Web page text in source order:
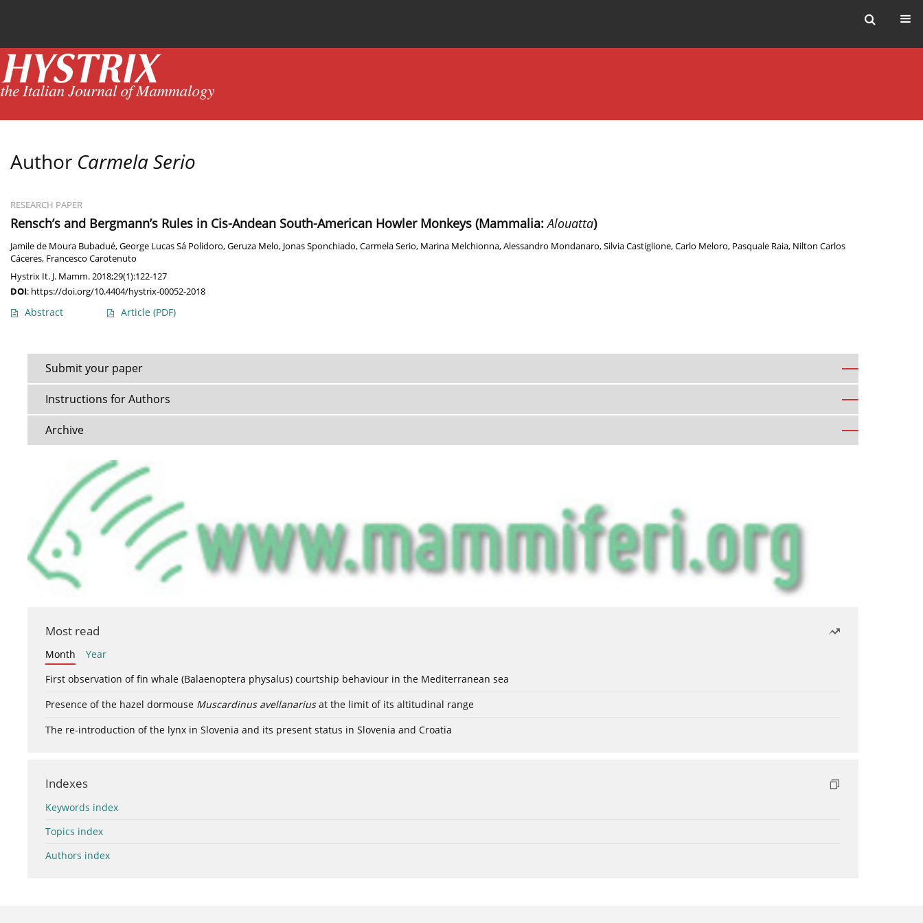
Author Carmela Serio
RESEARCH PAPER
Rensch’s and Bergmann’s Rules in Cis-Andean South-American Howler Monkeys (Mammalia:Alouatta)
Jamile de Moura Bubadué,George Lucas Sá Polidoro,Geruza Melo, Jonas Sponchiado,Carmela Serio, Marina Melchionna,Alessandro Mondanaro,Silvia Castiglione,Carlo Meloro, Pasquale Raia, Nilton Carlos
Cáceres, Francesco Carotenuto
Hystrix It. J. Mamm. 2018;29(1):122-127
DOI: https://doi.org/10.4404/hystrix-00052-2018
Abstract Article (PDF)
Submit your paper
Instructions for Authors
Archive
Most read
Month
Year
First observation of fin whale (Balaenoptera physalus) courtship behaviour in the Mediterranean sea
Presence of the hazel dormouse Muscardinus avellanariusat the limit of its altitudinal range
The re-introduction of the lynx in Slovenia and its present status in Slovenia and Croatia
Indexes
Keywords index
Topics index
Authors index